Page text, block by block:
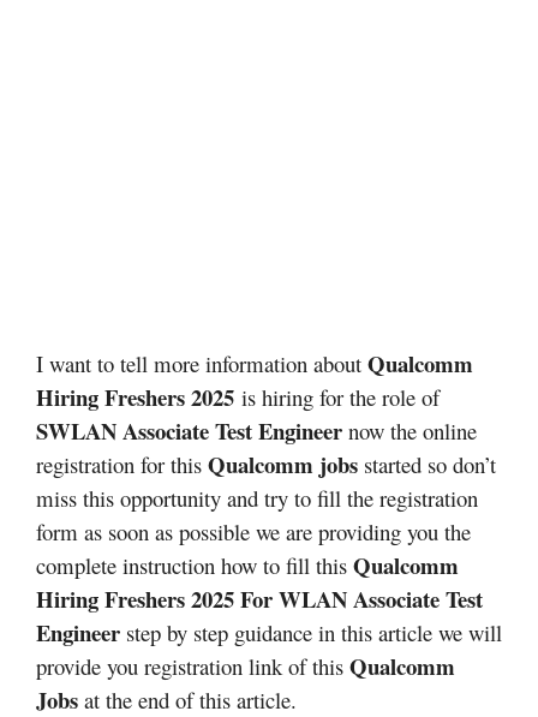
I want to tell more information about Qualcomm
Hiring Freshers 2025 is hiring for the role of
SWLAN Associate Test Engineer now the online
registration for this Qualcomm jobs started so don’t
miss this opportunity and try to fill the registration
form as soon as possible we are providing you the
complete instruction how to fill this Qualcomm
Hiring Freshers 2025 For WLAN Associate Test
Engineer step by step guidance in this article we will
provide you registration link of this Qualcomm
Jobs at the end of this article.